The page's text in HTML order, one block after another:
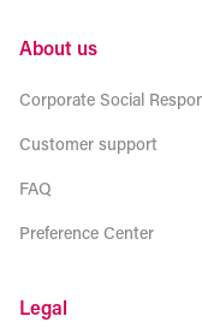
About us
Corporate Social
Customer support
FAQ
Preference Center
Legal